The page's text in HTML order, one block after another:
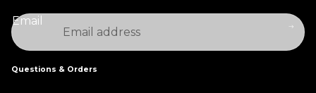
Email
Questions & Orders